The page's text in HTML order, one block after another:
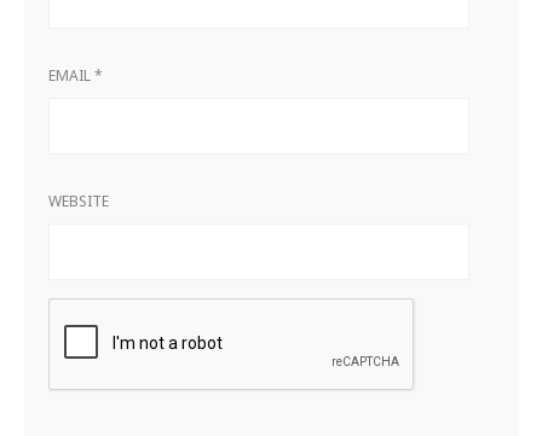
EMAIL*
WEBSITE